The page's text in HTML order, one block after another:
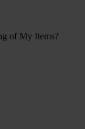
of My Items?